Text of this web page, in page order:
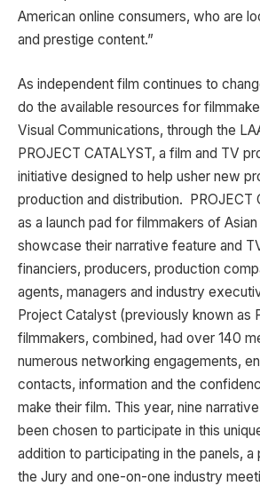
American online consumers, who are
and prestige content.”
As independent film continues to
do the available resources for
Visual Communications, through the
PROJECT CATALYST, a film and TV
initiative designed to help usher new
production and distribution. PROJECT
as a launch pad for filmmakers of
showcase their narrative feature and
financiers, producers, production
agents, managers and industry
Project Catalyst (previously known as
filmmakers, combined, had over 140
numerous networking engagements,
contacts, information and the
make their film. This year, nine
been chosen to participate in this
addition to participating in the panels,
the Jury and one-on-one industry